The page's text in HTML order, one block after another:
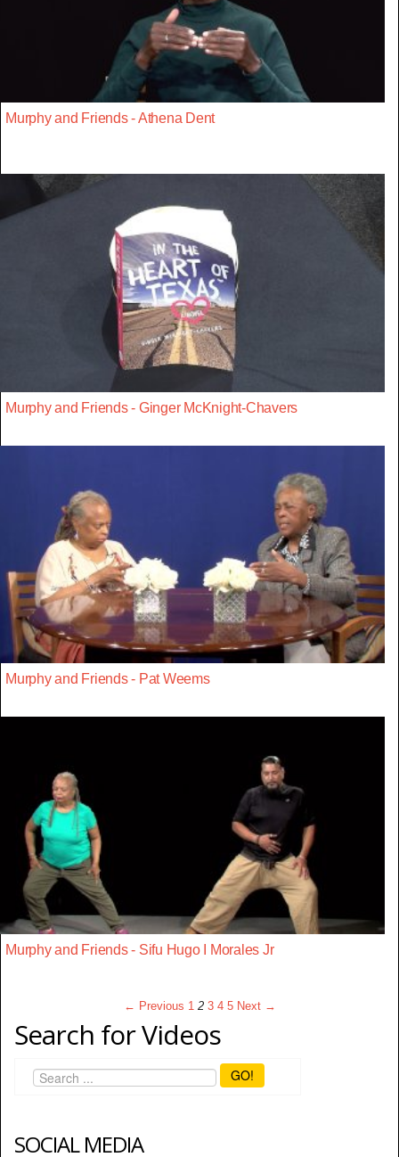
Murphy and Friends - Athena Dent
Murphy and Friends - Ginger McKnight-Chavers
Murphy and Friends - Pat Weems
Murphy and Friends - Sifu Hugo I Morales Jr
← Previous 1 2 3 4 5 Next →
Search for Videos
GO!
SOCIAL MEDIA